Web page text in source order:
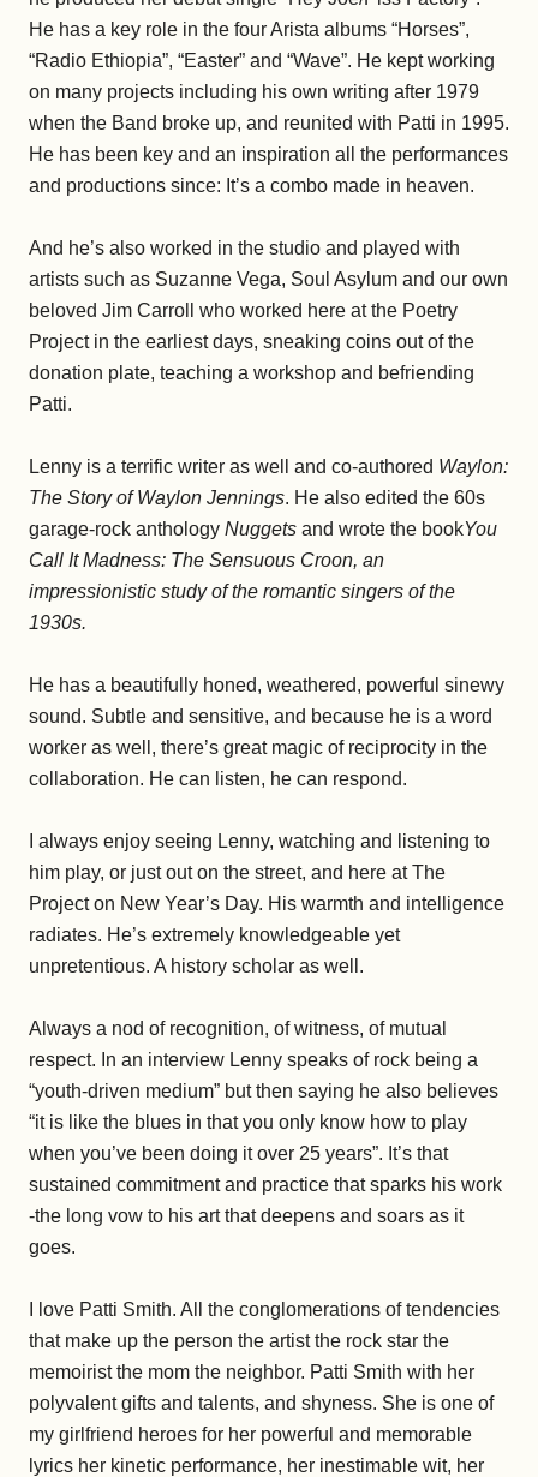
He has a key role in the four Arista albums “Horses”,
“Radio Ethiopia”, “Easter” and “Wave”. He kept working
on many projects including his own writing after 1979
when the Band broke up, and reunited with Patti in 1995.
He has been key and an inspiration all the performances
and productions since: It’s a combo made in heaven.
And he’s also worked in the studio and played with
artists such as Suzanne Vega, Soul Asylum and our own
beloved Jim Carroll who worked here at the Poetry
Project in the earliest days, sneaking coins out of the
donation plate, teaching a workshop and befriending
Patti.
Lenny is a terrific writer as well and co-authored Waylon:
The Story of Waylon Jennings. He also edited the 60s
garage-rock anthology Nuggets and wrote the bookYou
Call It Madness: The Sensuous Croon, an
impressionistic study of the romantic singers of the
1930s.
He has a beautifully honed, weathered, powerful sinewy
sound. Subtle and sensitive, and because he is a word
worker as well, there’s great magic of reciprocity in the
collaboration. He can listen, he can respond.
I always enjoy seeing Lenny, watching and listening to
him play, or just out on the street, and here at The
Project on New Year’s Day. His warmth and intelligence
radiates. He’s extremely knowledgeable yet
unpretentious. A history scholar as well.
Always a nod of recognition, of witness, of mutual
respect. In an interview Lenny speaks of rock being a
“youth-driven medium” but then saying he also believes
“it is like the blues in that you only know how to play
when you’ve been doing it over 25 years”. It’s that
sustained commitment and practice that sparks his work
-the long vow to his art that deepens and soars as it
goes.
I love Patti Smith. All the conglomerations of tendencies
that make up the person the artist the rock star the
memoirist the mom the neighbor. Patti Smith with her
polyvalent gifts and talents, and shyness. She is one of
my girlfriend heroes for her powerful and memorable
lyrics her kinetic performance, her inestimable wit, her